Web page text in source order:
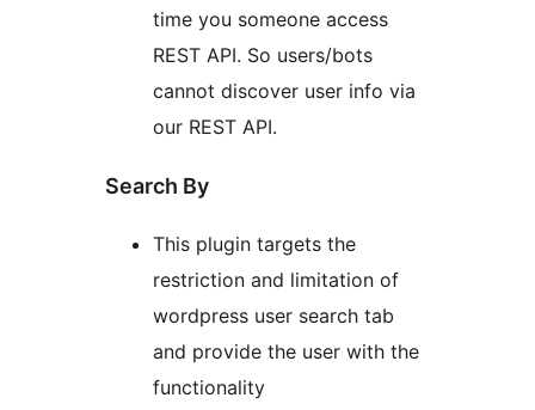
time you someone access
REST API. So users/bots
cannot discover user info via
our REST API.
Search By
This plugin targets the
restriction and limitation of
wordpress user search tab
and provide the user with the
functionality